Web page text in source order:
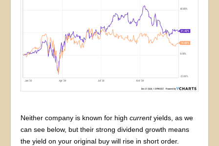
Neither company is known for highcurrentyields, as we
can see below, but their strong dividend growth means
the yield on your original buy will rise in short order.